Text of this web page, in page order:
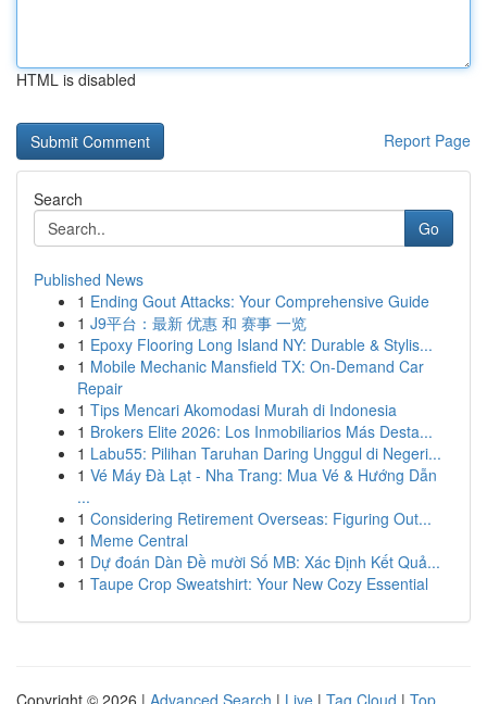
HTML is disabled
Report Page
Search
Go
Published News
1 Ending Gout Attacks: Your Comprehensive Guide
1 J9平台：最新 优惠 和 赛事 一览
1 Epoxy Flooring Long Island NY: Durable & Stylis...
1 Mobile Mechanic Mansfield TX: On-Demand Car
Repair
1 Tips Mencari Akomodasi Murah di Indonesia
1 Brokers Elite 2026: Los Inmobiliarios Más Desta...
1 Labu55: Pilihan Taruhan Daring Unggul di Negeri...
1 Vé Máy Đà Lạt - Nha Trang: Mua Vé & Hướng Dẫn
...
1 Considering Retirement Overseas: Figuring Out...
1 Meme Central
1 Dự đoán Dàn Đề mười Số MB: Xác Định Kết Quả...
1 Taupe Crop Sweatshirt: Your New Cozy Essential
Copyright © 2026 | Advanced Search | Live | Tag Cloud | Top